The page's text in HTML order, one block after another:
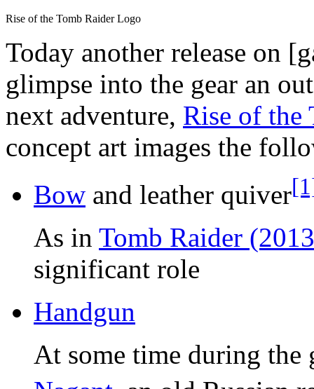
Rise of the Tomb Raider Logo
Today another release on
glimpse into the gear an
next adventure, Rise of the
concept art images the
Bow and leather quiver
As in Tomb Raider
significant role
Handgun
At some time during the